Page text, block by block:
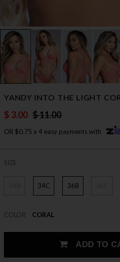
YANDY INTO THE LIGHT
$ 3.00 $ 11.00
OR $0.75 x 4 easy payments with
SIZE
34C 36B
COLOR CORAL
ADD TO